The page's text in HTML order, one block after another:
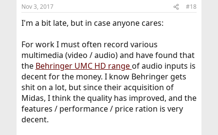
s
Nov 3, 2017 #18
I'm a bit late, but in case anyone cares:
For work I must often record various
multimedia (video / audio) and have found that
the Behringer UMC HD rangeof audio inputs is
decent for the money. I know Behringer gets
shit on a lot, but since their acquisition of
Midas, I think the quality has improved, and the
features / performance / price ration is very
decent.